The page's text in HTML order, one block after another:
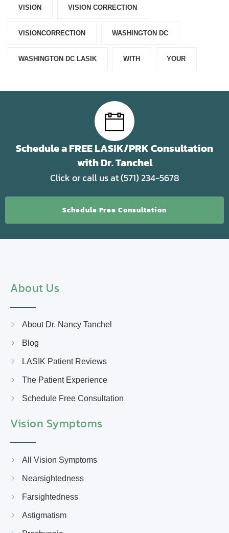
VISION VISION CORRECTION
VISIONCORRECTION WASHINGTON DC
WASHINGTON DC LASIK WITH YOUR
Schedule a FREE LASIK/PRK Consultation
with Dr. Tanchel
Click or call us at (571) 234-5678
Schedule Free Consultation
About Us
About Dr. Nancy Tanchel
Blog
LASIK Patient Reviews
The Patient Experience
Schedule Free Consultation
Vision Symptoms
All Vision Symptoms
Nearsightedness
Farsightedness
Astigmatism